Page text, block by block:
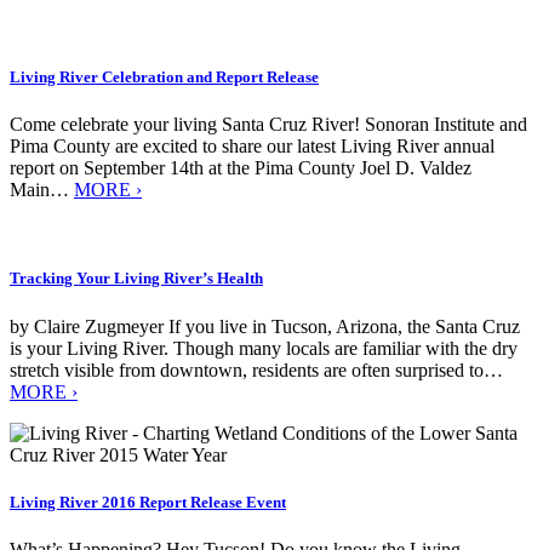
Living River Celebration and Report Release
Come celebrate your living Santa Cruz River! Sonoran Institute and
Pima County are excited to share our latest Living River annual
report on September 14th at the Pima County Joel D. Valdez
Main… MORE ›
Tracking Your Living River’s Health
by Claire Zugmeyer If you live in Tucson, Arizona, the Santa Cruz
is your Living River. Though many locals are familiar with the dry
stretch visible from downtown, residents are often surprised to…
MORE ›
Living River 2016 Report Release Event